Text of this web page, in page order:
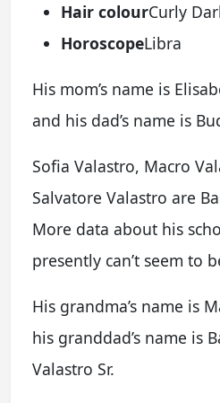
Hair colourCurly
HoroscopeLibra
His mom’s name is
and his dad’s name is
Sofia Valastro, Macro
Salvatore Valastro are
More data about his
presently can’t seem to
His grandma’s name is
his granddad’s name is
Valastro Sr.